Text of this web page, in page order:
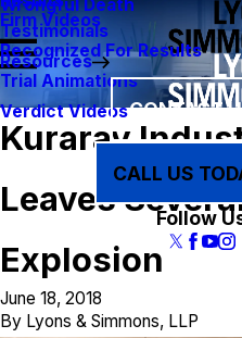
Wrongful Death
Testimonials
Resources
Firm Videos
Recognized For Results
Trial Animations
Verdict VideosCONTACT
CALL US
Follow
Kuraray
Leaves
Explosion
June 18, 2018
By Lyons & Simmons, LLP